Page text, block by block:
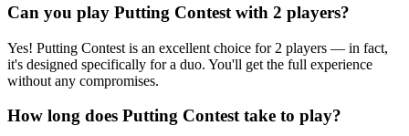
Can you play Putting Contest with 2 players?
Yes! Putting Contest is an excellent choice for 2 players — in fact,
it's designed specifically for a duo. You'll get the full experience
without any compromises.
How long does Putting Contest take to play?